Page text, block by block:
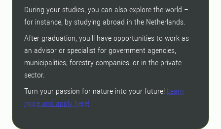
During your studies, you can also explore the world –
for instance, by studying abroad in the Netherlands.
After graduation, you'll have opportunities to work as
an advisor or specialist for government agencies,
municipalities, forestry companies, or in the private
sector.
Turn your passion for nature into your future! Learn
more and apply here!